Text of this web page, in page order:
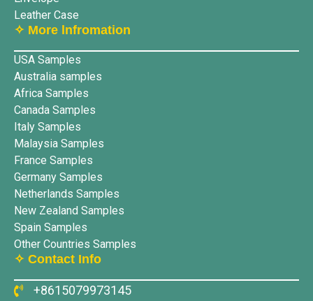
Leather Case
✧ More lnfromation
USA Samples
Australia samples
Africa Samples
Canada Samples
Italy Samples
Malaysia Samples
France Samples
Germany Samples
Netherlands Samples
New Zealand Samples
Spain Samples
Other Countries Samples
✧ Contact Info
+8615079973145